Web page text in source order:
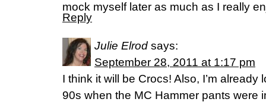
mock myself later as much as I really
Reply
Julie Elrod says:
September 28, 2011 at 1:17 pm
I think it will be Crocs! Also, I’m
90s when the MC Hammer pants were